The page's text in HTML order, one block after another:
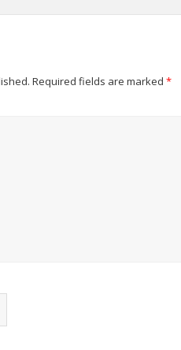
Required fields are marked *